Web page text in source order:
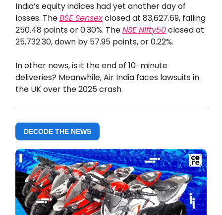
India’s equity indices had yet another day of
losses. TheBSE Sensexclosed at 83,627.69, falling
250.48 points or 0.30%. TheNSE Nifty50closed at
25,732.30, down by 57.95 points, or 0.22%.
In other news, is it the end of 10-minute
deliveries? Meanwhile, Air India faces lawsuits in
the UK over the 2025 crash.
DECODE THE NEWS